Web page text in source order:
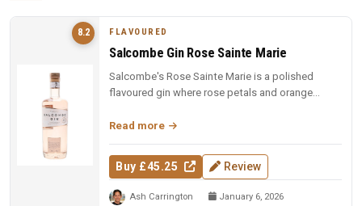
8.2 FLAVOURED
Salcombe Gin Rose Sainte Marie
Salcombe's Rose Sainte Marie is a polished
flavoured gin where rose petals and orange
Read more
Buy £45.25 Review
Ash Carrington January 6, 2026